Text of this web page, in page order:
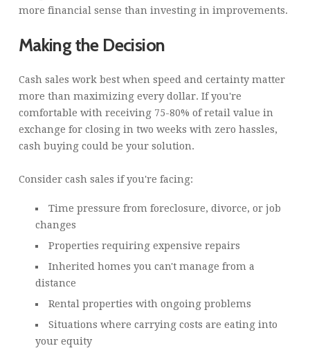
more financial sense than investing in improvements.
Making the Decision
Cash sales work best when speed and certainty matter
more than maximizing every dollar. If you're
comfortable with receiving 75-80% of retail value in
exchange for closing in two weeks with zero hassles,
cash buying could be your solution.
Consider cash sales if you're facing:
Time pressure from foreclosure, divorce, or job
changes
Properties requiring expensive repairs
Inherited homes you can't manage from a
distance
Rental properties with ongoing problems
Situations where carrying costs are eating into
your equity